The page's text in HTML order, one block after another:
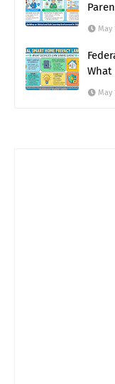
May
What
May